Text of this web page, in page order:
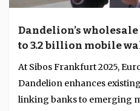
Dandelion’s
to 3.2 billion mobile
cash points
At Sibos Frankfurt 2025,
Dandelion enhances
linking banks to emerging